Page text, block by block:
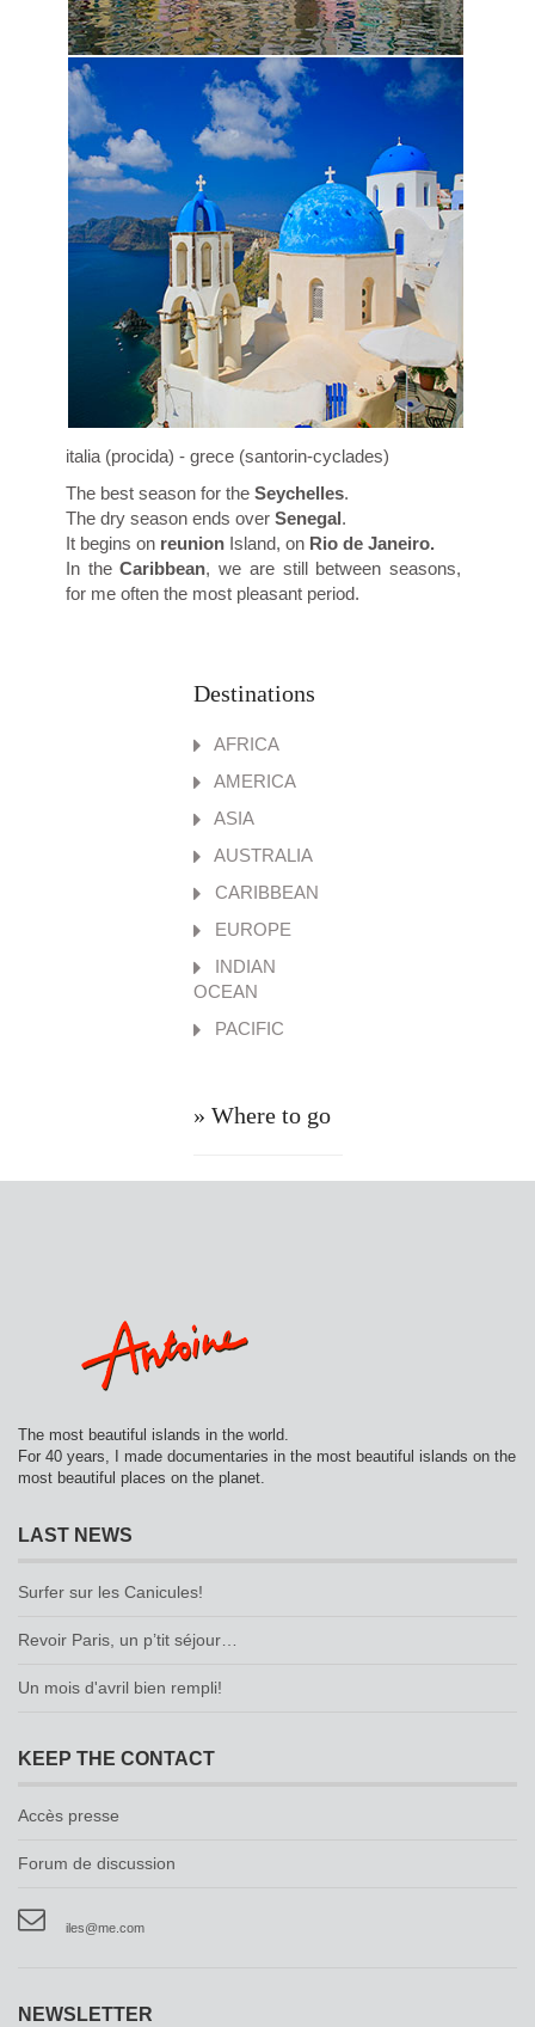
italia (procida) - grece (santorin-cyclades)
The best season for the Seychelles.
The dry season ends over Senegal .
It begins on reunion Island, on Rio de Janeiro.
In theCaribbean, we are still between seasons,
for me often the most pleasant period.
Destinations
AFRICA
AMERICA
ASIA
AUSTRALIA
CARIBBEAN
EUROPE
INDIAN
OCEAN
PACIFIC
» Where to go
The most beautiful islands in the world.
For 40 years, I made documentaries in the most beautiful islands on the
most beautiful places on the planet.
LAST NEWS
Surfer sur les Canicules!
Revoir Paris, un p’tit séjour…
Un mois d'avril bien rempli!
KEEP THE CONTACT
Accès presse
Forum de discussion
iles@me.com
NEWSLETTER